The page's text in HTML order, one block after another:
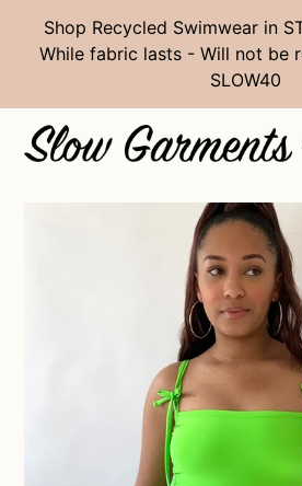
content
Shop Recycled Swimwear in
While fabric lasts - Will not be
SLOW40